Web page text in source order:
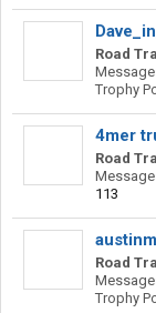
Road
Trophy
4mer
Road
113
Road
Trophy